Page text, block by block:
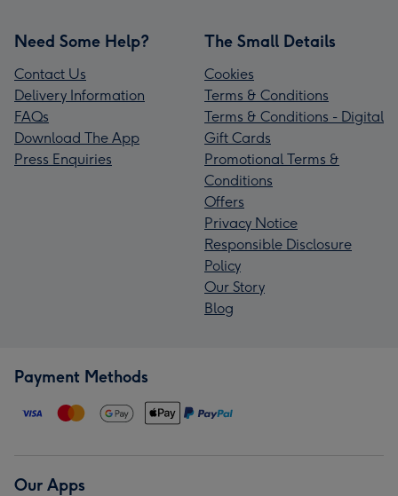
Need Some Help?
Contact Us
Delivery Information
FAQs
Download The App
Press Enquiries
The Small Details
Cookies
Terms & Conditions
Terms & Conditions - Digital
Gift Cards
Promotional Terms &
Conditions
Offers
Privacy Notice
Responsible Disclosure
Policy
Our Story
Blog
Payment Methods
Our Apps